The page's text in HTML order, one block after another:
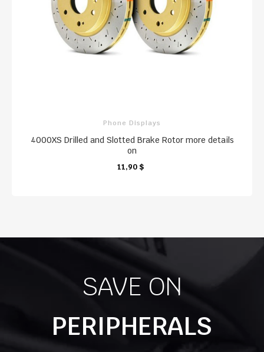
Phone Displays
4000XS Drilled and Slotted Brake Rotor more details
on
11,90 $
KARTE
SAVE ON
PERIPHERALS